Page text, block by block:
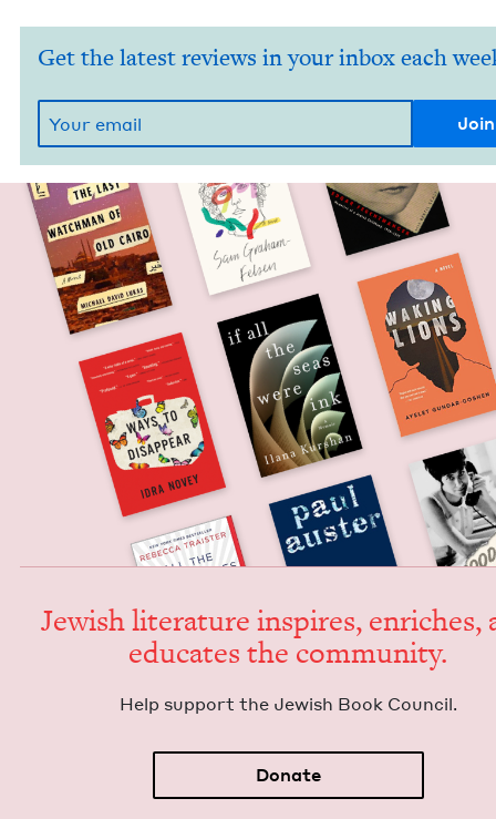
Get the latest reviews in your inbox each
Jew­ish lit­er­a­ture inspires, enrich­es,
edu­cates the community.
Help sup­port the Jew­ish Book Council.
Donate